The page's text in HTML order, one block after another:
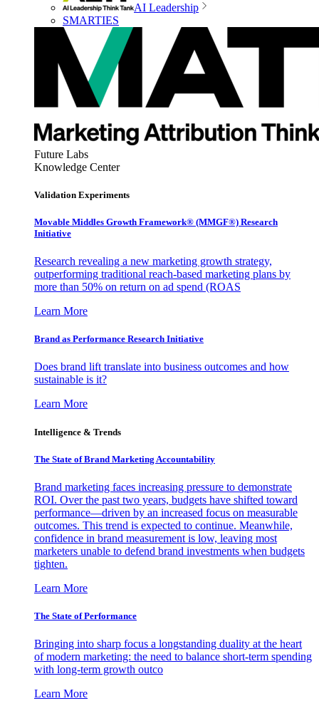
AI Leadership
SMARTIES
Future Labs
Knowledge Center
Validation Experiments
Movable Middles Growth Framework® (MMGF®) Research
Initiative
Research revealing a new marketing growth strategy,
outperforming traditional reach-based marketing plans by
more than 50% on return on ad spend (ROAS
Learn More
Brand as Performance Research Initiative
Does brand lift translate into business outcomes and how
sustainable is it?
Learn More
Intelligence & Trends
The State of Brand Marketing Accountability
Brand marketing faces increasing pressure to demonstrate
ROI. Over the past two years, budgets have shifted toward
performance—driven by an increased focus on measurable
outcomes. This trend is expected to continue. Meanwhile,
confidence in brand measurement is low, leaving most
marketers unable to defend brand investments when budgets
tighten.
Learn More
The State of Performance
Bringing into sharp focus a longstanding duality at the heart
of modern marketing: the need to balance short-term spending
with long-term growth outco
Learn More